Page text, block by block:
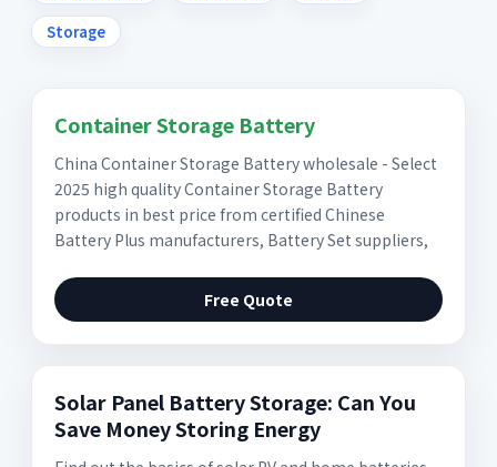
Storage
Container Storage Battery
China Container Storage Battery wholesale - Select
2025 high quality Container Storage Battery
products in best price from certified Chinese
Battery Plus manufacturers, Battery Set suppliers,
Free Quote
Solar Panel Battery Storage: Can You
Save Money Storing Energy